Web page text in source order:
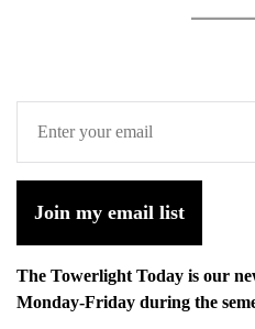
Join my email list
The Towerlight Today is our
Monday-Friday during the